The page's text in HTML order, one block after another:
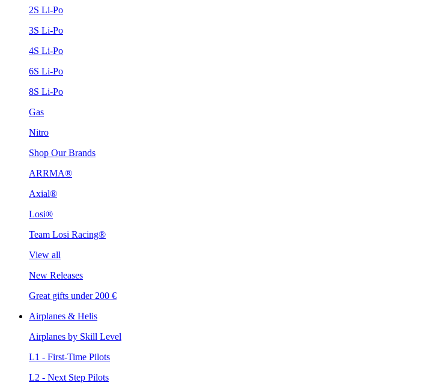
2S Li-Po
3S Li-Po
4S Li-Po
6S Li-Po
8S Li-Po
Gas
Nitro
Shop Our Brands
ARRMA®
Axial®
Losi®
Team Losi Racing®
View all
New Releases
Great gifts under 200 €
Airplanes & Helis
Airplanes by Skill Level
L1 - First-Time Pilots
L2 - Next Step Pilots